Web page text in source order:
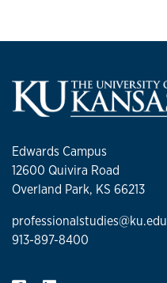
Edwards Campus
12600 Quivira Road
Overland Park, KS 66213
professionalstudies@ku.edu
913-897-8400